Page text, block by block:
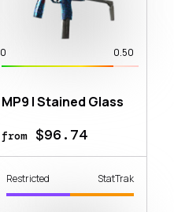
0 0.50
MP9 | Stained Glass
from$96.74
Restricted StatTrak